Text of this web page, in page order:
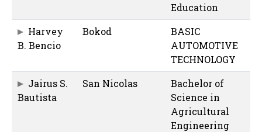
Education
Harvey
B. Bencio
Bokod
BASIC
AUTOMOTIVE
TECHNOLOGY
Jairus S.
Bautista
San Nicolas
Bachelor of
Science in
Agricultural
Engineering